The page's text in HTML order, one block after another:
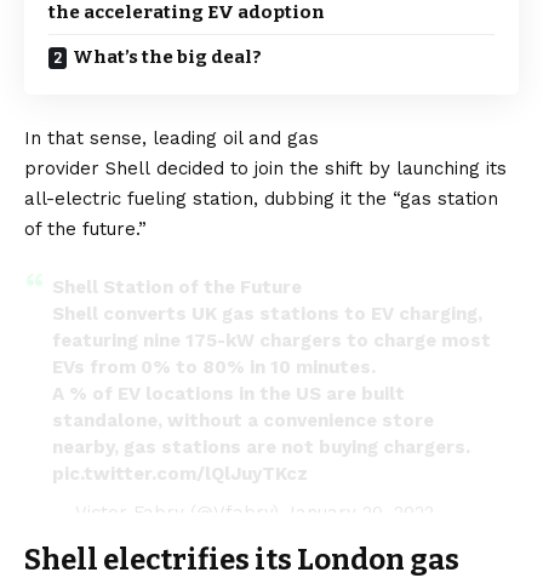
the accelerating EV adoption
What’s the big deal?
In that sense, leading oil and gas
provider Shell decided to join the shift by launching its
all-electric fueling station, dubbing it the “gas station
of the future.”
Shell Station of the Future
Shell converts UK gas stations to EV charging,
featuring nine 175-kW chargers to charge most
EVs from 0% to 80% in 10 minutes.
A % of EV locations in the US are built
standalone, without a convenience store
nearby, gas stations are not buying chargers.
pic.twitter.com/lQlJuyTKcz
— Victor Fabry (@Vfabry)
January 20, 2022
Shell electrifies its London gas